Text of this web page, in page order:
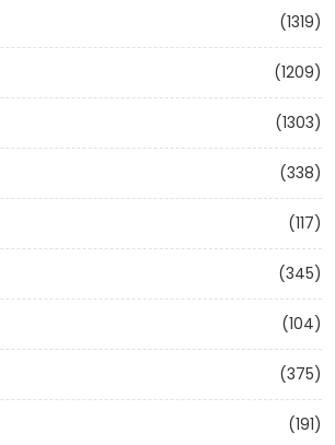
(1319)
(1209)
(1303)
(338)
(117)
(345)
(104)
(375)
(191)